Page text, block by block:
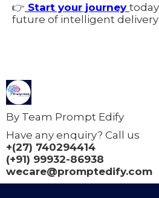
👉 Start your journey
future of intelligent
By Team Prompt Edify
Have any enquiry? Call us
+(27) 740294414
(+91) 99932-86938
wecare@promptedify.com